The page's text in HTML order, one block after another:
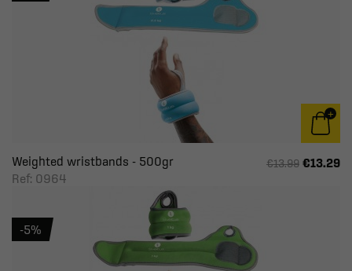
Weighted wristbands - 500gr
Ref: 0964
€13.99 €13.29
-5%